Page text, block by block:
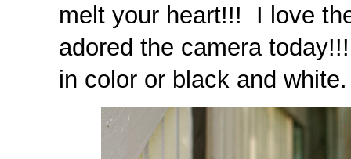
melt your heart!!! I love
adored the camera
in color or black and